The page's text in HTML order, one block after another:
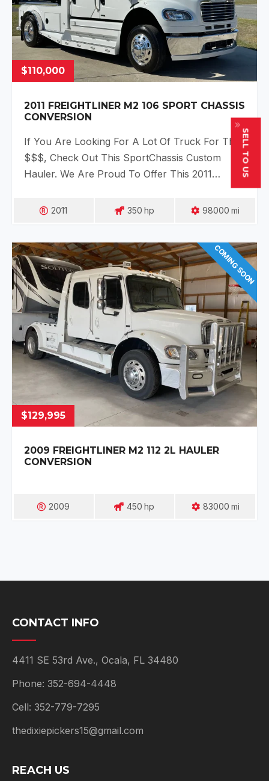
$110,000
2011 FREIGHTLINER M2 106 SPORT CHASSIS
CONVERSION
If You Are Looking For A Lot Of Truck For The
$$$, Check Out This SportChassis Custom
Hauler. We Are Proud To Offer This 2011…
2011 350 Hp 98000 Mi
COMING SOON
$129,995
2009 FREIGHTLINER M2 112 2L HAULER
CONVERSION
2009 450 Hp 83000 Mi
CONTACT INFO
4411 SE 53rd Ave., Ocala, FL 34480
Phone: 352-694-4448
Cell: 352-779-7295
thedixiepickers15@gmail.com
REACH US
SELL TO US